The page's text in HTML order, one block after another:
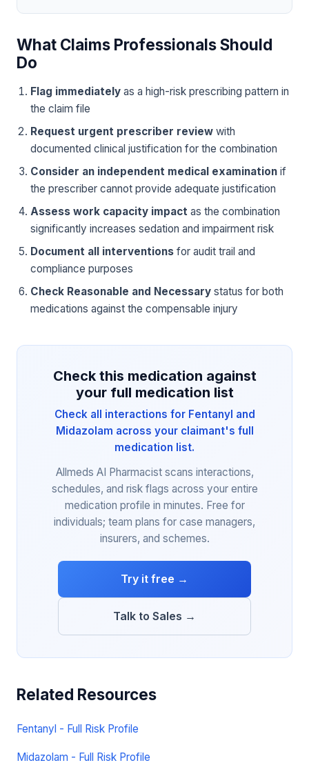
What Claims Professionals Should
Do
Flag immediately as a high-risk prescribing pattern in
the claim file
Request urgent prescriber review with
documented clinical justification for the combination
Consider an independent medical examination if
the prescriber cannot provide adequate justification
Assess work capacity impact as the combination
significantly increases sedation and impairment risk
Document all interventions for audit trail and
compliance purposes
Check Reasonable and Necessary status for both
medications against the compensable injury
Check this medication against
your full medication list
Check all interactions for Fentanyl and
Midazolam across your claimant's full
medication list.
Allmeds AI Pharmacist scans interactions,
schedules, and risk flags across your entire
medication profile in minutes. Free for
individuals; team plans for case managers,
insurers, and schemes.
Try it free →
Talk to Sales →
Related Resources
Fentanyl - Full Risk Profile
Midazolam - Full Risk Profile